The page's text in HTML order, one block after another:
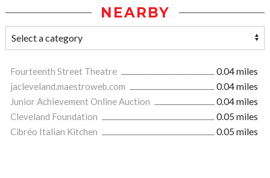
NEARBY
Fourteenth Street Theatre
0.04 miles
jacleveland.maestroweb.com
0.04 miles
Junior Achievement Online Auction
0.04 miles
Cleveland Foundation
0.05 miles
Cibréo Italian Kitchen
0.05 miles